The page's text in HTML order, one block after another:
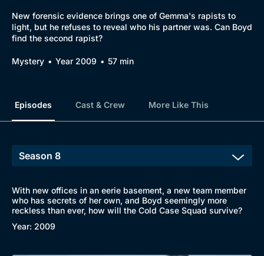
New forensic evidence brings one of Gemma's rapists to
light, but he refuses to reveal who his partner was. Can Boyd
find the second rapist?
Mystery Year 2009 57 min
Episodes Cast & Crew More Like This
With new offices in an eerie basement, a new team member
who has secrets of her own, and Boyd seemingly more
reckless than ever, how will the Cold Case Squad survive?
Year: 2009